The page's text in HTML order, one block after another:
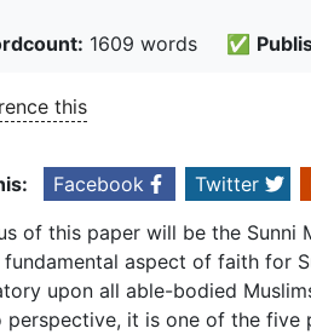
1609 words ✅
this
Facebook Twitter
of this paper will be the Sunni
fundamental aspect of faith for
upon all able-bodied
perspective, it is one of the five